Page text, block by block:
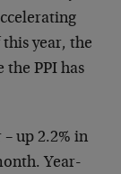
year, the
the PPI has
up 2.2% in
Year-